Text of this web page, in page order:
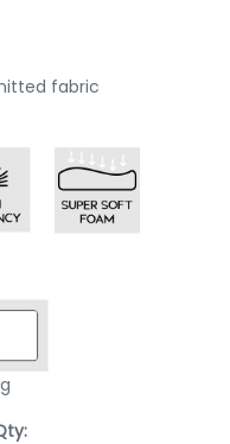
fabric